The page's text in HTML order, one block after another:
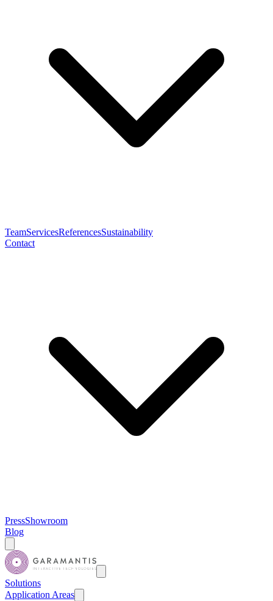
TeamServicesReferencesSustainability
Contact
PressShowroom
Blog
Solutions
Application Areas